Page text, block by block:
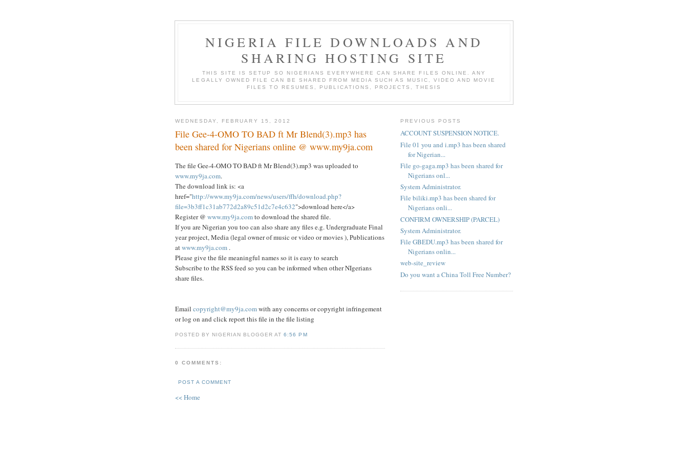
NIGERIA FILE DOWNLOADS AND
SHARING HOSTING SITE
THIS SITE IS SETUP SO NIGERIANS EVERYWHERE CAN SHARE FILES ONLINE. ANY
LEGALLY OWNED FILE CAN BE SHARED FROM MEDIA SUCH AS MUSIC, VIDEO AND MOVIE
FILES TO RESUMES, PUBLICATIONS, PROJECTS, THESIS
WEDNESDAY, FEBRUARY 15, 2012
File Gee-4-OMO TO BAD ft Mr Blend(3).mp3 has
been shared for Nigerians online @ www.my9ja.com
The file Gee-4-OMO TO BAD ft Mr Blend(3).mp3 was uploaded to
www.my9ja.com.
The download link is: <a
href="http://www.my9ja.com/news/users/ffh/download.php?
file=3b3ff1c31ab772d2a89c51d2c7e4c632">download here</a>
Register @ www.my9ja.comto download the shared file.
If you are Nigerian you too can also share any files e.g. Undergraduate Final
year project, Media (legal owner of music or video or movies ), Publications
atwww.my9ja.com .
Please give the file meaningful names so it is easy to search
Subscribe to the RSS feed so you can be informed when other NIgerians
share files.
Email copyright@my9ja.comwith any concerns or copyright infringement
or log on and click report this file in the file listing
POSTED BY NIGERIAN BLOGGER AT6:56 PM
0 COMMENTS:
POST A COMMENT
<< Home
PREVIOUS POSTS
ACCOUNT SUSPENSION NOTICE.
File 01 you and i.mp3 has been shared
for Nigerian...
File go-gaga.mp3 has been shared for
Nigerians onl...
System Administrator.
File biliki.mp3 has been shared for
Nigerians onli...
CONFIRM OWNERSHIP (PARCEL)
System Administrator.
File GBEDU.mp3 has been shared for
Nigerians onlin...
web-site_review
Do you want a China Toll Free Number?